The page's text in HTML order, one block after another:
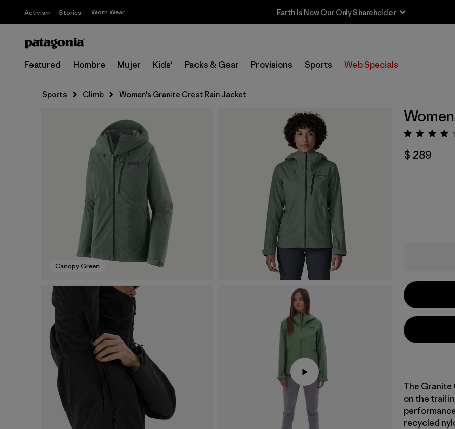
Activism Stories Worn Wear Earth Is Now Our Only Shareholder
Featured Hombre Mujer Kids' Packs & Gear Provisions Sports Web Specials
Sports Climb Women's Granite Crest Rain Jacket
Canopy Green
$ 289
The Granite
on the trail
recycled